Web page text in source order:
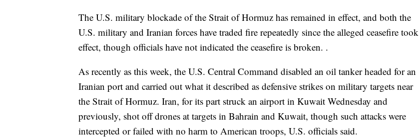
The U.S. military blockade of the Strait of Hormuz has remained in effect, and both the
U.S. military and Iranian forces have traded fire repeatedly since the alleged ceasefire took
effect, though officials have not indicated the ceasefire is broken. .
As recently as this week, the U.S. Central Command disabled an oil tanker headed for an
Iranian port and carried out what it described as defensive strikes on military targets near
the Strait of Hormuz. Iran, for its part struck an airport in Kuwait Wednesday and
previously, shot off drones at targets in Bahrain and Kuwait, though such attacks were
intercepted or failed with no harm to American troops, U.S. officials said.